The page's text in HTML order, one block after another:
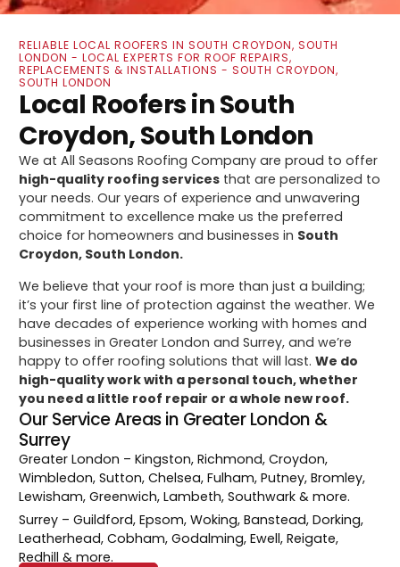
RELIABLE LOCAL ROOFERS IN SOUTH CROYDON, SOUTH
LONDON - LOCAL EXPERTS FOR ROOF REPAIRS,
REPLACEMENTS & INSTALLATIONS - SOUTH CROYDON,
SOUTH LONDON
Local Roofers in South
Croydon, South London
We at All Seasons Roofing Company are proud to offer
high-quality roofing services that are personalized to
your needs. Our years of experience and unwavering
commitment to excellence make us the preferred
choice for homeowners and businesses in South
Croydon, South London.
We believe that your roof is more than just a building;
it’s your first line of protection against the weather. We
have decades of experience working with homes and
businesses in Greater London and Surrey, and we’re
happy to offer roofing solutions that will last.We do
high-quality work with a personal touch, whether
you need a little roof repair or a whole new roof.
Our Service Areas in Greater London &
Surrey
Greater London – Kingston, Richmond, Croydon,
Wimbledon, Sutton, Chelsea, Fulham, Putney, Bromley,
Lewisham, Greenwich, Lambeth, Southwark & more.
Surrey – Guildford, Epsom, Woking, Banstead, Dorking,
Leatherhead, Cobham, Godalming, Ewell, Reigate,
Redhill & more.